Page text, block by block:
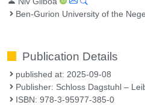
Ben-Gurion University of the
Publication Details
published at: 2025-09-08
Publisher: Schloss Dagstuhl –
ISBN: 978-3-95977-385-0